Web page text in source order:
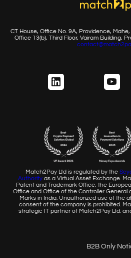
CT House, Office No. 9A, Providence, Mahe,
Office 13(b), Third Floor, Vairam Building,
Match2Pay Ltd is regulated by the
Authority as a Virtual Asset Exchange.
Patent and Trademark Office, the
Office and Office of the Controller General
Marks in India. Unauthorized use of the
consent of the company is prohibited.
strategic IT partner of Match2Pay Ltd.
B2B Only